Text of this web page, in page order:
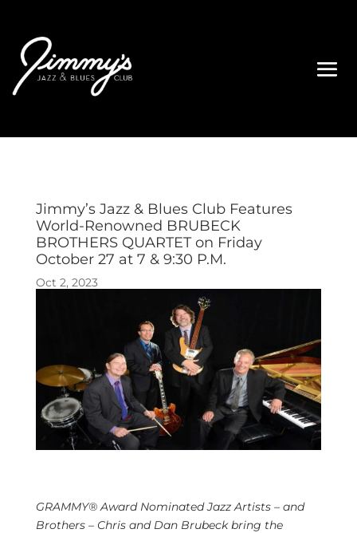
Jimmy’s Jazz & Blues Club Features
World-Renowned BRUBECK
BROTHERS QUARTET on Friday
October 27 at 7 & 9:30 P.M.
Oct 2, 2023
GRAMMY® Award Nominated Jazz Artists – and
Brothers – Chris and Dan Brubeckbring the